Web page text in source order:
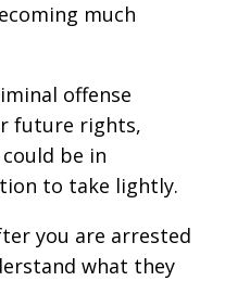
much
offense
future rights,
be in
to take lightly.
you are arrested
what they